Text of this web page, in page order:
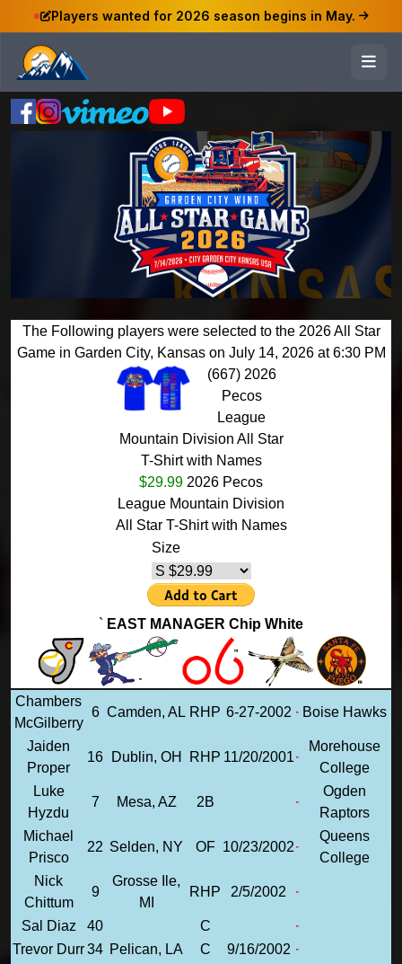
Players wanted for 2026 season begins in May.
The Following players were selected to the 2026 All Star
Game in Garden City, Kansas on July 14, 2026 at 6:30 PM
(667) 2026
Pecos
League
Mountain Division All Star
T-Shirt with Names
$29.99 2026 Pecos
League Mountain Division
All Star T-Shirt with Names
Size
` EAST MANAGER Chip White
Chambers
McGilberry
6 Camden, AL RHP 6-27-2002 Boise Hawks
Jaiden
Proper
16 Dublin, OH RHP 11/20/2001
Morehouse
College
Luke
Hyzdu
7 Mesa, AZ 2B
Ogden
Raptors
Michael
Prisco
22 Selden, NY OF 10/23/2002
Queens
College
Nick
Chittum
9
Grosse Ile,
MI
RHP 2/5/2002
Sal Diaz 40
C
Trevor Durr34 Pelican, LA C
9/16/2002